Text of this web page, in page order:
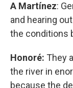
A Martínez:
and hearing
the conditions
Honoré: They
the river in
because the